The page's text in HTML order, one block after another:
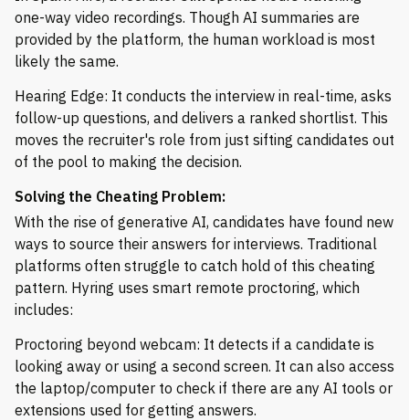
one-way video recordings. Though AI summaries are
provided by the platform, the human workload is most
likely the same.
Hearing Edge: It conducts the interview in real-time, asks
follow-up questions, and delivers a ranked shortlist. This
moves the recruiter's role from just sifting candidates out
of the pool to making the decision.
Solving the Cheating Problem:
With the rise of generative AI, candidates have found new
ways to source their answers for interviews. Traditional
platforms often struggle to catch hold of this cheating
pattern. Hyring uses smart remote proctoring, which
includes:
Proctoring beyond webcam: It detects if a candidate is
looking away or using a second screen. It can also access
the laptop/computer to check if there are any AI tools or
extensions used for getting answers.